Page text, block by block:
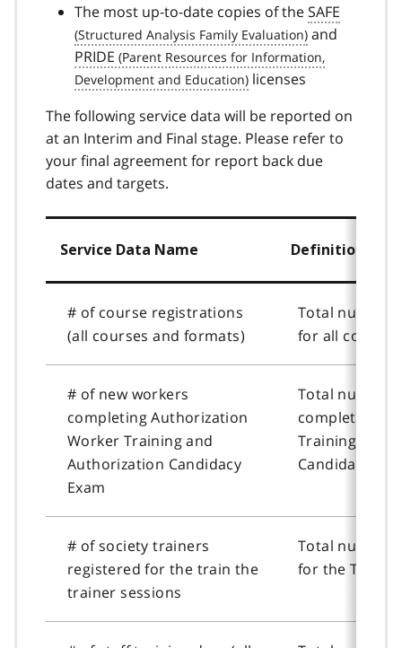
The most up-to-date copies of theSAFE
and
PRIDE
licenses
The following service data will be reported on
at an Interim and Final stage. Please refer to
your final agreement for report back due
dates and targets.
Service Data Name Definition
# of course registrations
(all courses and formats)
Total number
for all
# of new workers
completing Authorization
Worker Training and
Authorization Candidacy
Exam
Total number
completing
Training and
Candidacy
# of society trainers
registered for the train the
trainer sessions
Total number
for the Train